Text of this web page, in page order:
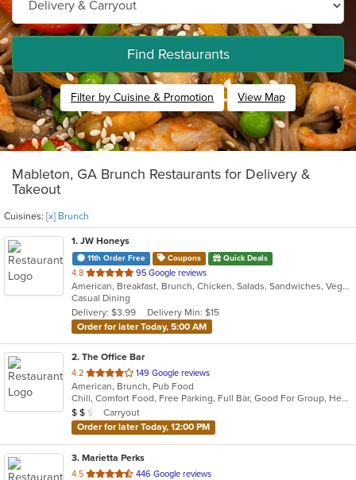
Find Restaurants
Filter by Cuisine & Promotion View Map
Mableton, GA Brunch Restaurants for Delivery &
Takeout
Cuisines: [x] Brunch
1. JW Honeys
11th Order Free Coupons Quick Deals
4.8 out
of
5
stars.
95 Google reviews
American, Breakfast, Brunch, Chicken, Salads, Sandwiches, Vegetarian
Casual Dining
Delivery: $3.99
Delivery Min: $15
Order for later Today, 5:00 AM
2. The Office Bar
4.2 out
of
5
stars.
149 Google reviews
American, Brunch, Pub Food
Chill, Comfort Food, Free Parking, Full Bar, Good For Group, Healthy Options, Quick Bite, Romantic
Average Item Cost: $17
$ $ $
Carryout
Order for later Today, 12:00 PM
3. Marietta Perks
4.5 out
446 Google reviews